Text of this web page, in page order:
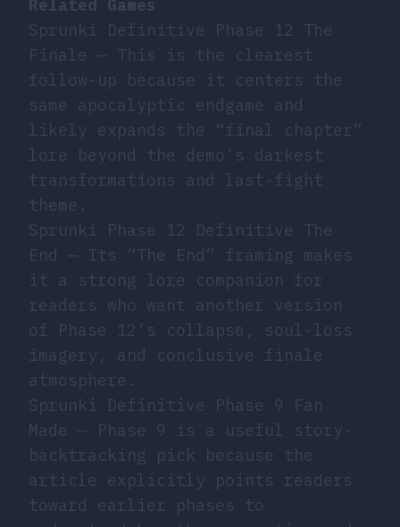
Related Games
Sprunki Definitive Phase 12 The
Finale — This is the clearest
follow-up because it centers the
same apocalyptic endgame and
likely expands the “final chapter”
lore beyond the demo’s darkest
transformations and last-fight
theme.
Sprunki Phase 12 Definitive The
End — Its “The End” framing makes
it a strong lore companion for
readers who want another version
of Phase 12’s collapse, soul-loss
imagery, and conclusive finale
atmosphere.
Sprunki Definitive Phase 9 Fan
Made — Phase 9 is a useful story-
backtracking pick because the
article explicitly points readers
toward earlier phases to